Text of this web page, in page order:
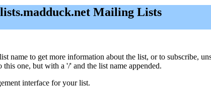
lists.madduck.net Mailing Lists
to get more information about the list, or to subscribe,
one, but with a '/' and the list name appended.
interface for your list.